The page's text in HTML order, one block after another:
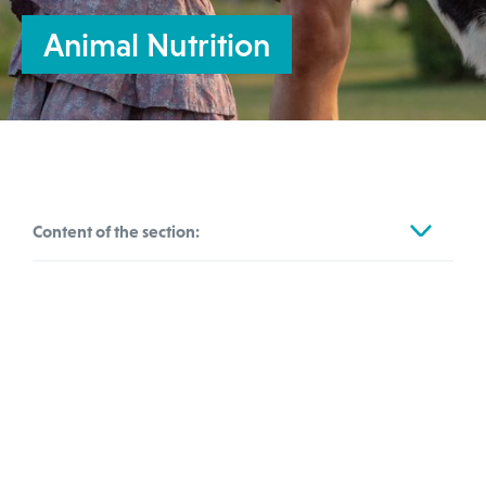
Animal Nutrition
Content of the section: